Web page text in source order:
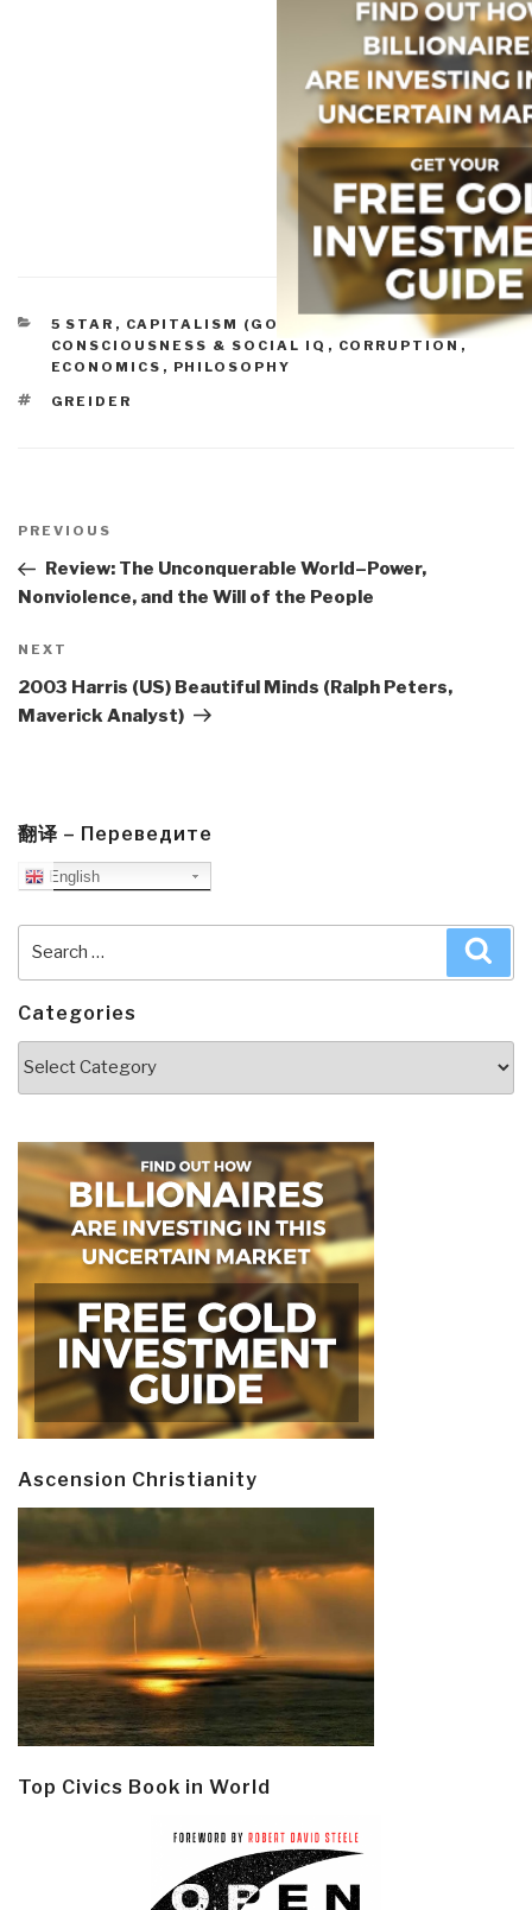
CATEGORIES
5 STAR , CAPITALISM (GOOD & BAD)
CONSCIOUSNESS & SOCIAL IQ , CORRUPTION ,
ECONOMICS , PHILOSOPHY
TAGS
GREIDER
navigation
Previous
Post
PREVIOUS
Review: The Unconquerable World–Power,
Nonviolence, and the Will of the People
Next
Post
NEXT
2003 Harris (US) Beautiful Minds (Ralph Peters,
Maverick Analyst)
翻译 – Переведите
English
Categories
Ascension Christianity
Top Civics Book in World